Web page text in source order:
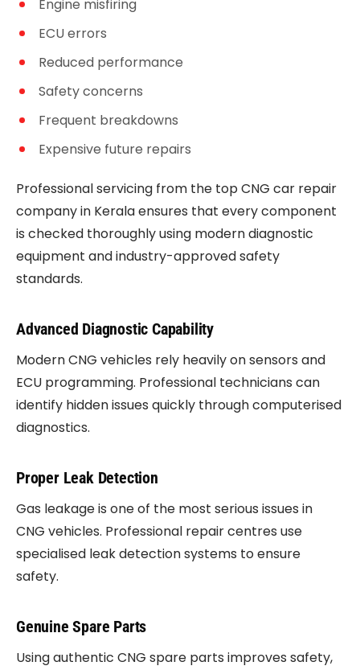
Engine misfiring
ECU errors
Reduced performance
Safety concerns
Frequent breakdowns
Expensive future repairs
Professional servicing from the top CNG car repair
company in Kerala ensures that every component
is checked thoroughly using modern diagnostic
equipment and industry-approved safety
standards.
Advanced Diagnostic Capability
Modern CNG vehicles rely heavily on sensors and
ECU programming. Professional technicians can
identify hidden issues quickly through computerised
diagnostics.
Proper Leak Detection
Gas leakage is one of the most serious issues in
CNG vehicles. Professional repair centres use
specialised leak detection systems to ensure
safety.
Genuine Spare Parts
Using authentic CNG spare parts improves safety,